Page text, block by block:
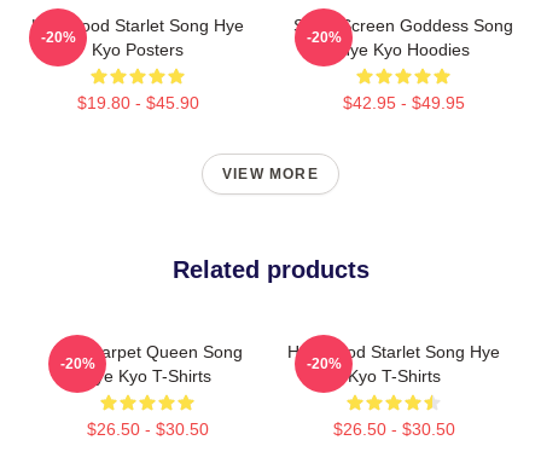
Hollywood Starlet Song Hye
Kyo Posters
$19.80 - $45.90
-20%
Silver Screen Goddess Song
Hye Kyo Hoodies
$42.95 - $49.95
-20%
VIEW MORE
Related products
Red Carpet Queen Song
Hye Kyo T-Shirts
$26.50 - $30.50
-20%
Hollywood Starlet Song Hye
Kyo T-Shirts
$26.50 - $30.50
-20%